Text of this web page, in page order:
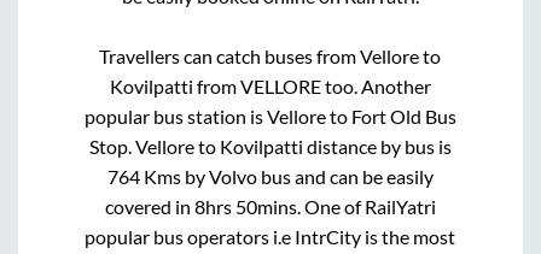
Travellers can catch buses fromVelloreto
Kovilpatti fromVELLOREtoo. Another
popular bus station isVelloreto Fort Old Bus
Stop.Velloreto Kovilpatti distance by bus is
764Kms by Volvo bus and can be easily
covered in 8hrs 50mins. One of RailYatri
popular bus operators i.e IntrCity is the most